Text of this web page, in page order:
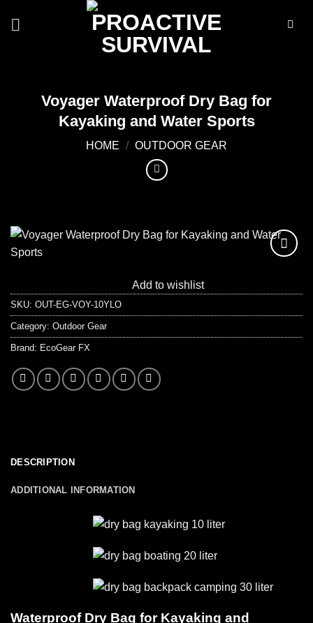
Voyager Waterproof Dry Bag for
Kayaking and Water Sports
HOME / OUTDOOR GEAR
Add to wishlist
SKU: OUT-EG-VOY-10YLO
Category: Outdoor Gear
Brand: EcoGear FX
DESCRIPTION
ADDITIONAL INFORMATION
Waterproof Dry Bag for Kayaking and